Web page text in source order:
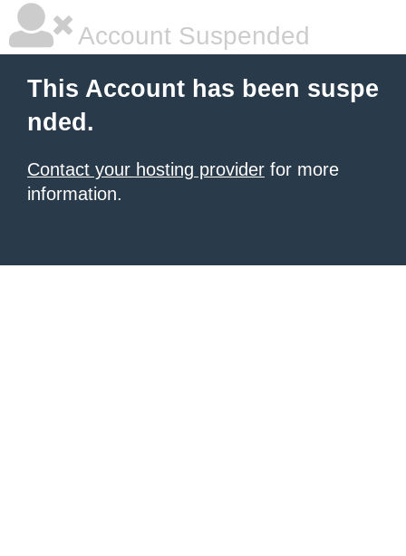
Account Suspended
This Account has been suspe
nded.
Contact your hosting provider for more
information.